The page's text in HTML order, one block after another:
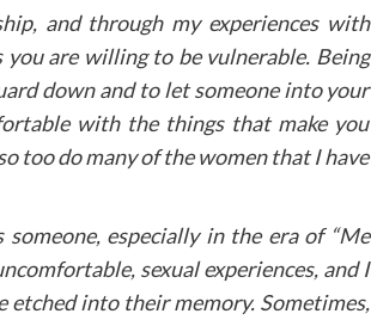
and through my experiences with
you are willing to be vulnerable. Being
down and to let someone into your
with the things that make you
too do many of the women that I have
especially in the era of “Me
sexual experiences, and I
etched into their memory. Sometimes,